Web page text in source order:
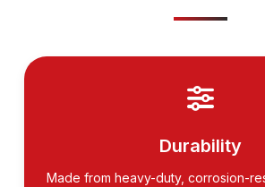
Durability
Made from heavy-duty, corrosion-